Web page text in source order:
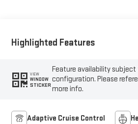
Highlighted Features
VIEW
WINDOW
STICKER
Feature availability
configuration. Please
more info.
Adaptive Cruise Control